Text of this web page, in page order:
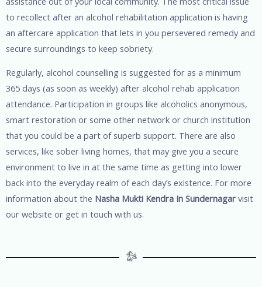
to recollect after an alcohol rehabilitation application is having
an aftercare application that lets in you persevered remedy and
secure surroundings to keep sobriety.
Regularly, alcohol counselling is suggested for as a minimum
365 days (as soon as weekly) after alcohol rehab application
attendance. Participation in groups like alcoholics anonymous,
smart restoration or some other network or church institution
that you could be a part of superb support. There are also
services, like sober living homes, that may give you a secure
environment to live in at the same time as getting into lower
back into the everyday realm of each day’s existence. For more
information about the Nasha Mukti Kendra In Sundernagar visit
our website or get in touch with us.